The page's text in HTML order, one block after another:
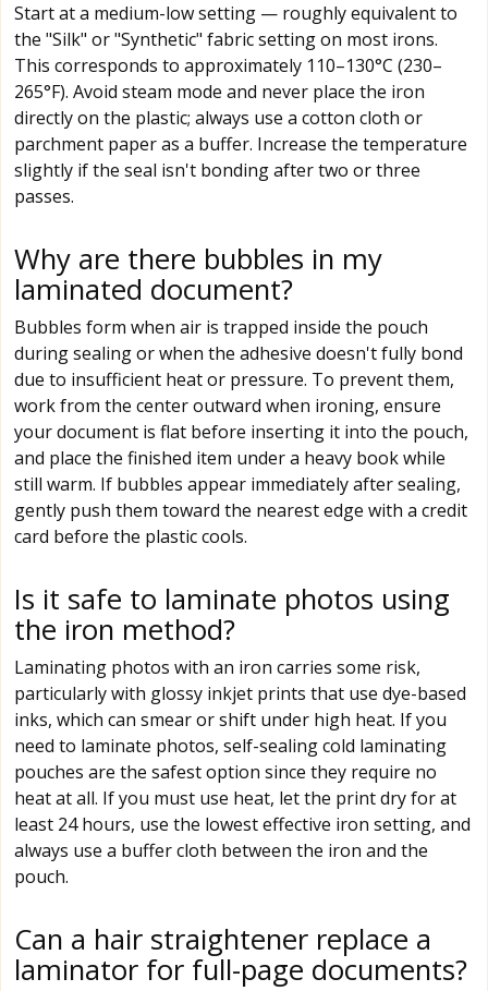
Start at a medium-low setting — roughly equivalent to
the "Silk" or "Synthetic" fabric setting on most irons.
This corresponds to approximately 110–130°C (230–
265°F). Avoid steam mode and never place the iron
directly on the plastic; always use a cotton cloth or
parchment paper as a buffer. Increase the temperature
slightly if the seal isn't bonding after two or three
passes.
Why are there bubbles in my
laminated document?
Bubbles form when air is trapped inside the pouch
during sealing or when the adhesive doesn't fully bond
due to insufficient heat or pressure. To prevent them,
work from the center outward when ironing, ensure
your document is flat before inserting it into the pouch,
and place the finished item under a heavy book while
still warm. If bubbles appear immediately after sealing,
gently push them toward the nearest edge with a credit
card before the plastic cools.
Is it safe to laminate photos using
the iron method?
Laminating photos with an iron carries some risk,
particularly with glossy inkjet prints that use dye-based
inks, which can smear or shift under high heat. If you
need to laminate photos, self-sealing cold laminating
pouches are the safest option since they require no
heat at all. If you must use heat, let the print dry for at
least 24 hours, use the lowest effective iron setting, and
always use a buffer cloth between the iron and the
pouch.
Can a hair straightener replace a
laminator for full-page documents?